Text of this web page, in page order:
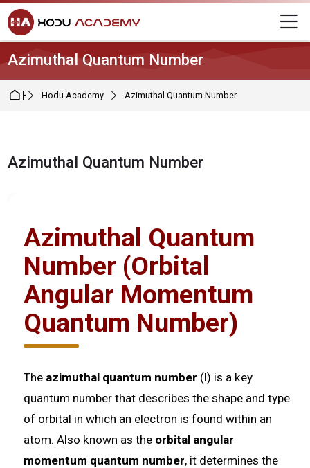
Skip to navigation
Skip to login form
Skip to main content
Skip to footer
Azimuthal Quantum Number
HomeHodu Academy Azimuthal Quantum Number
Azimuthal Quantum Number
Azimuthal Quantum
Number (Orbital
Angular Momentum
Quantum Number)
The azimuthal quantum number (l) is a key
quantum number that describes the shape and type
of orbital in which an electron is found within an
atom. Also known as the orbital angular
momentum quantum number, it determines the